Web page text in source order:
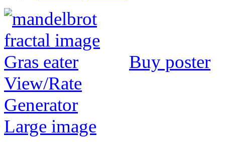
Buy poster
View/Rate
Generator
Large image